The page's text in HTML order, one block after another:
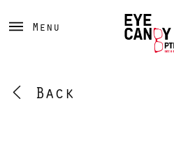
Menu
Back